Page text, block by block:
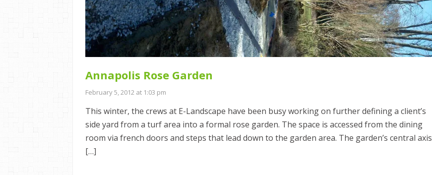
Annapolis Rose Garden
February 5, 2012 at 1:03 pm
This winter, the crews at E-Landscape have been busy working on further defining a client’s
side yard from a turf area into a formal rose garden. The space is accessed from the dining
room via french doors and steps that lead down to the garden area. The garden’s central axis
[…]